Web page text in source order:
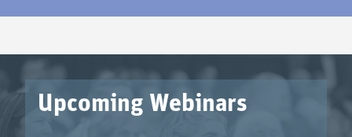
Upcoming Webinars